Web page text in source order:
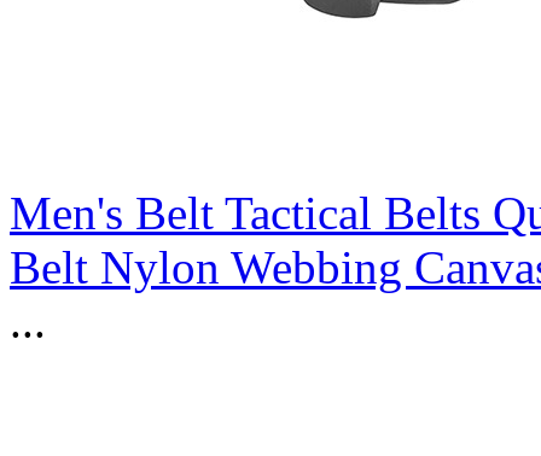
Men's Belt Tactical Belts
Belt Nylon Webbing
...